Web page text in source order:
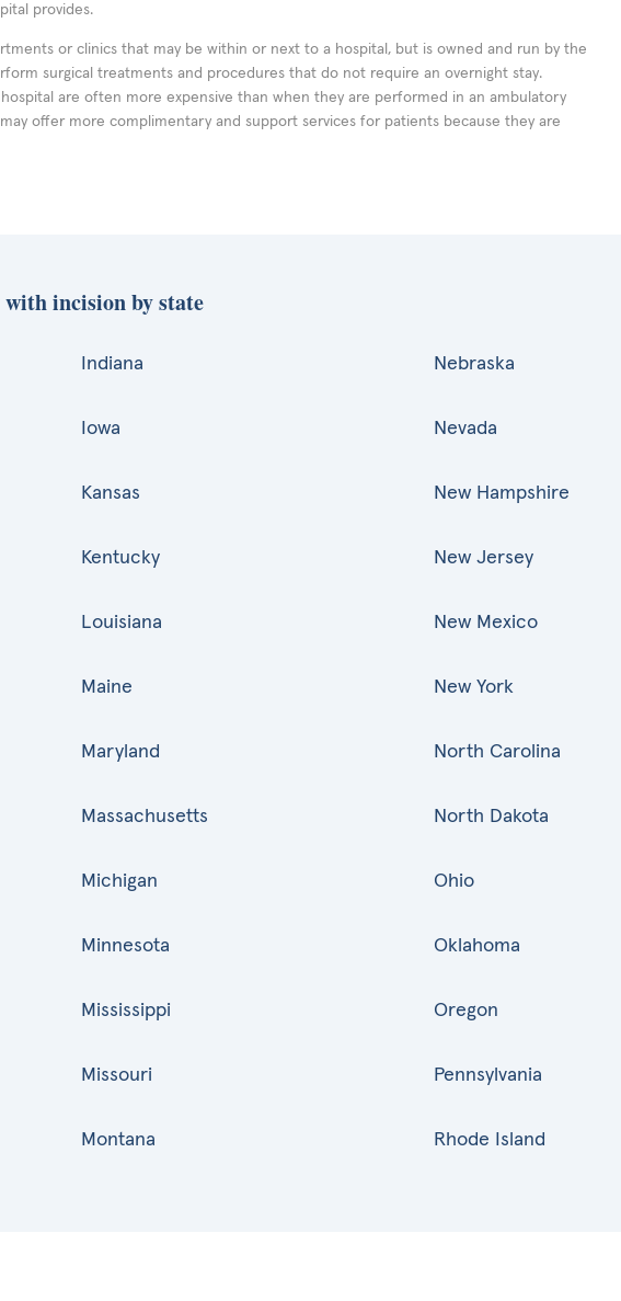
provides.
or clinics that may be within or next to a hospital, but is owned and run by the
surgical treatments and procedures that do not require an overnight stay.
are often more expensive than when they are performed in an ambulatory
offer more complimentary and support services for patients because they are
incision by state
Indiana
Iowa
Kansas
Kentucky
Louisiana
Maine
Maryland
Massachusetts
Michigan
Minnesota
Mississippi
Missouri
Montana
Nebraska
Nevada
New Hampshire
New Jersey
New Mexico
New York
North Carolina
North Dakota
Ohio
Oklahoma
Oregon
Pennsylvania
Rhode Island